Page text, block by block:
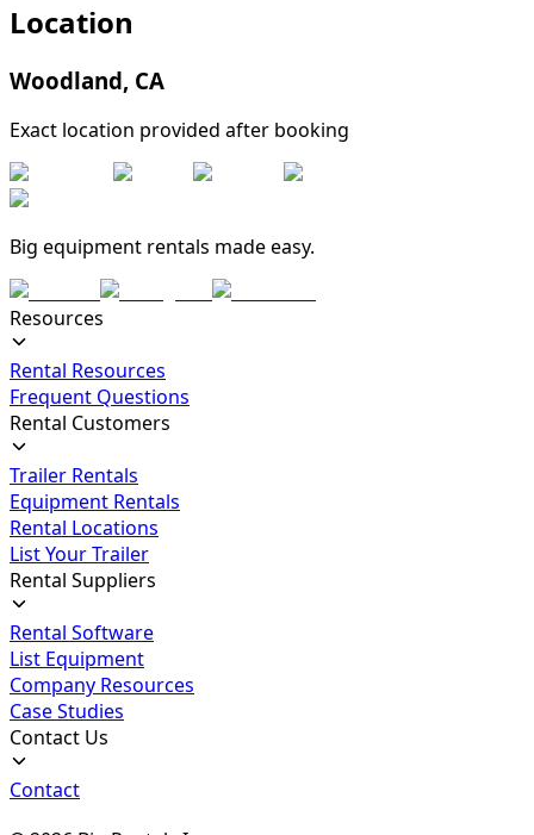
Location
Woodland, CA
Exact location provided after booking
Big equipment rentals made easy.
Resources
Rental Resources
Frequent Questions
Rental Customers
Trailer Rentals
Equipment Rentals
Rental Locations
List Your Trailer
Rental Suppliers
Rental Software
List Equipment
Company Resources
Case Studies
Contact Us
Contact